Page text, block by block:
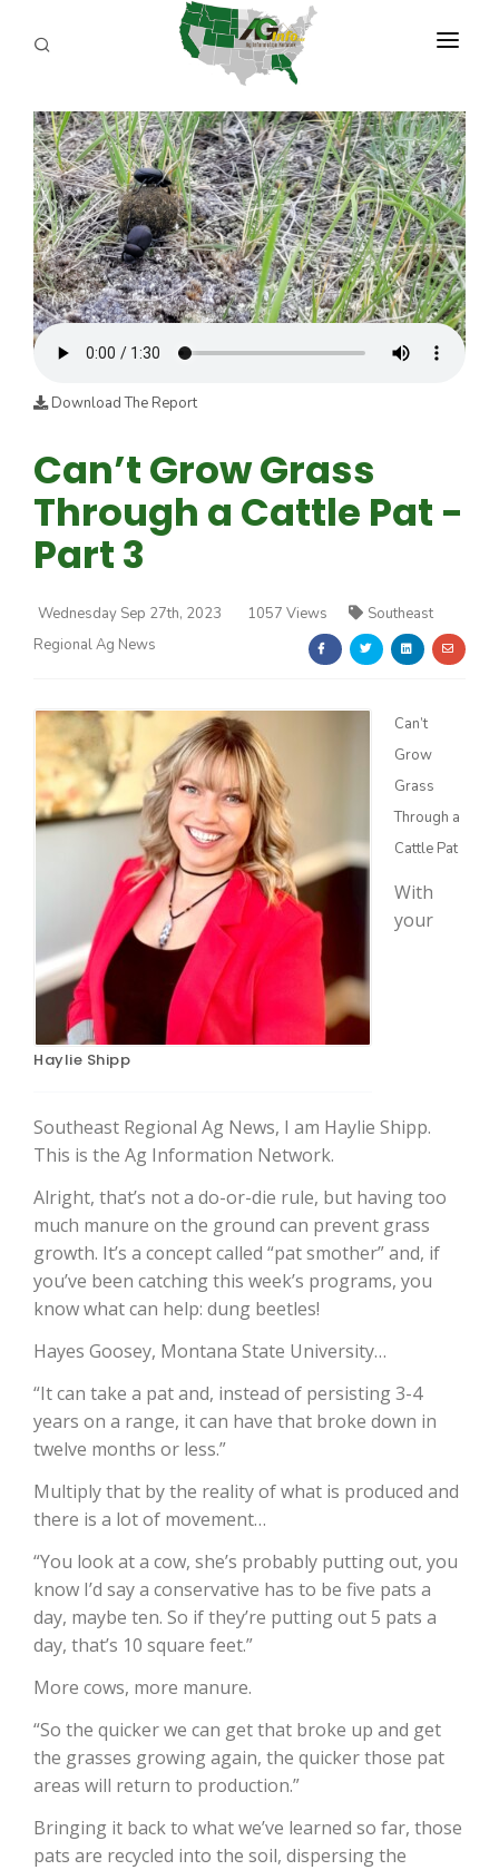
PROGRAMS
California Ag Today
The Agribusiness Update
Line on Agriculture
ABOUT US
REPORTERS
Bob Larson
David Sparks Ph.D.
ADVERTISE
AGENCY PLANNING TOOL
CAYAC
Download The Report
Can’t Grow Grass
Through a Cattle Pat -
Part 3
Wednesday Sep 27th, 2023 1057 Views
Southeast
Regional Ag News
Haylie Shipp
Can’t
Grow
Grass
Through a
Cattle Pat
With
your
Southeast Regional Ag News, I am Haylie Shipp.
This is the Ag Information Network.
Alright, that’s not a do-or-die rule, but having too
much manure on the ground can prevent grass
growth. It’s a concept called “pat smother” and, if
you’ve been catching this week’s programs, you
know what can help: dung beetles!
Hayes Goosey, Montana State University…
“It can take a pat and, instead of persisting 3-4
years on a range, it can have that broke down in
twelve months or less.”
Multiply that by the reality of what is produced and
there is a lot of movement…
“You look at a cow, she’s probably putting out, you
know I’d say a conservative has to be five pats a
day, maybe ten. So if they’re putting out 5 pats a
day, that’s 10 square feet.”
More cows, more manure.
“So the quicker we can get that broke up and get
the grasses growing again, the quicker those pat
areas will return to production.”
Bringing it back to what we’ve learned so far, those
pats are recycled into the soil, dispersing the